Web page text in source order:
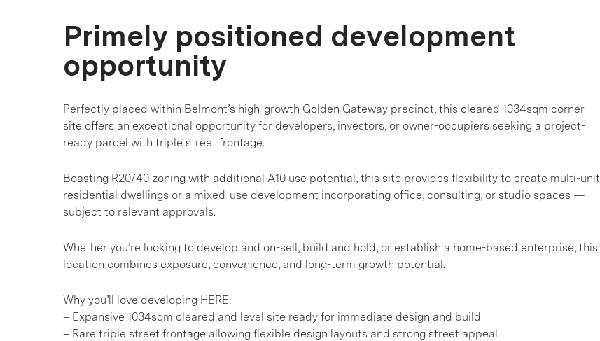
Primely positioned development
opportunity
Perfectly placed within Belmont’s high-growth Golden Gateway precinct, this cleared 1034sqm corner
site offers an exceptional opportunity for developers, investors, or owner-occupiers seeking a project-
ready parcel with triple street frontage.
Boasting R20/40 zoning with additional A10 use potential, this site provides flexibility to create multi-unit
residential dwellings or a mixed-use development incorporating office, consulting, or studio spaces —
subject to relevant approvals.
Whether you’re looking to develop and on-sell, build and hold, or establish a home-based enterprise, this
location combines exposure, convenience, and long-term growth potential.
Why you’ll love developing HERE:
– Expansive 1034sqm cleared and level site ready for immediate design and build
– Rare triple street frontage allowing flexible design layouts and strong street appeal